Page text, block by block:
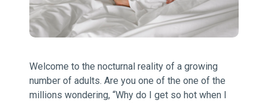
Welcome to the nocturnal reality of a growing
number of adults. Are you one of the one of the
millions wondering, “Why do I get so hot when I